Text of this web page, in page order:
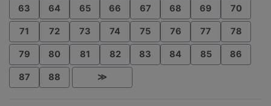
63 64 65 66 67 68 69 70
71 72 73 74 75 76 77 78
79 80 81 82 83 84 85 86
87 88 ≫